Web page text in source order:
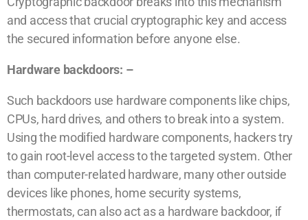
and access that crucial cryptographic key and access
the secured information before anyone else.
Hardware backdoors: –
Such backdoors use hardware components like chips,
CPUs, hard drives, and others to break into a system.
Using the modified hardware components, hackers try
to gain root-level access to the targeted system. Other
than computer-related hardware, many other outside
devices like phones, home security systems,
thermostats, can also act as a hardware backdoor, if